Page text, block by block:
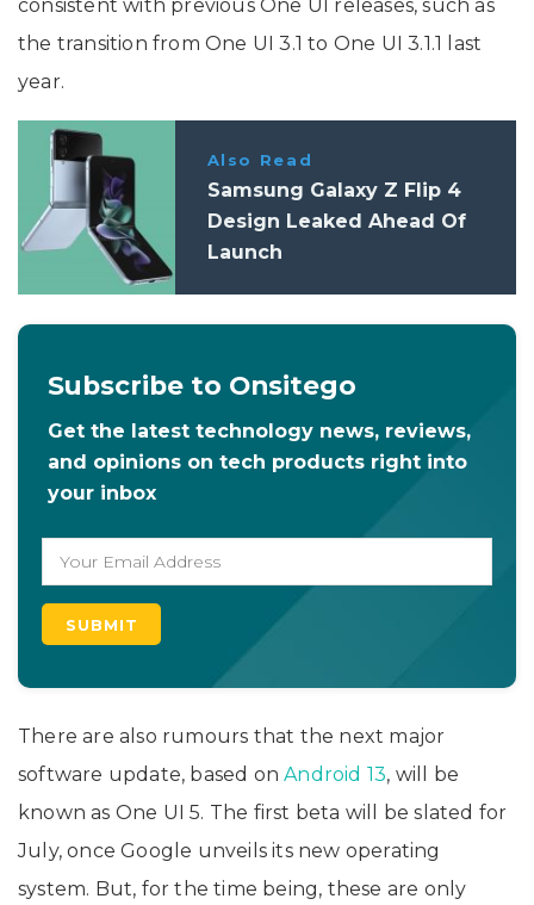
consistent with previous One UI releases, such as
the transition from One UI 3.1 to One UI 3.1.1 last
year.
Also Read
Samsung Galaxy Z Flip 4
Design Leaked Ahead Of
Launch
Subscribe to Onsitego
Get the latest technology news, reviews,
and opinions on tech products right into
your inbox
There are also rumours that the next major
software update, based onAndroid 13, will be
known as One UI 5. The first beta will be slated for
July, once Google unveils its new operating
system. But, for the time being, these are only